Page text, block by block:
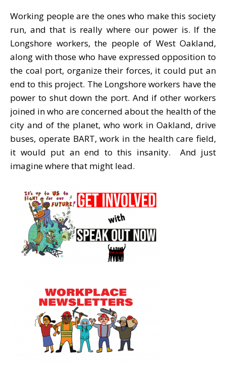
Working people are the ones who make this society
run, and that is really where our power is. If the
Longshore workers, the people of West Oakland,
along with those who have expressed opposition to
the coal port, organize their forces, it could put an
end to this project. The Longshore workers have the
power to shut down the port. And if other workers
joined in who are concerned about the health of the
city and of the planet, who work in Oakland, drive
buses, operate BART, work in the health care field,
it would put an end to this insanity. And just
imagine where that might lead.